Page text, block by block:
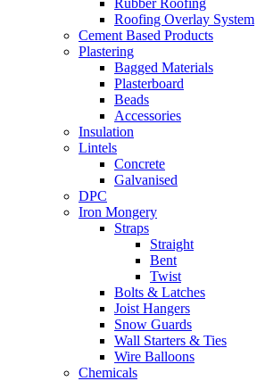
Rubber Roofing
Roofing Overlay System
Cement Based Products
Plastering
Bagged Materials
Plasterboard
Beads
Accessories
Insulation
Lintels
Concrete
Galvanised
DPC
Iron Mongery
Straps
Straight
Bent
Twist
Bolts & Latches
Joist Hangers
Snow Guards
Wall Starters & Ties
Wire Balloons
Chemicals